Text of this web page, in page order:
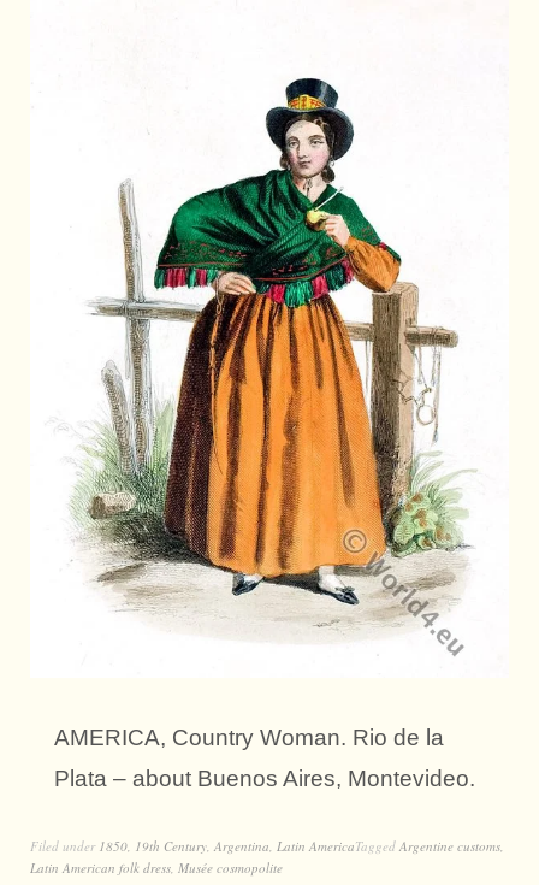
AMERICA, Country Woman. Rio de la
Plata – about Buenos Aires, Montevideo.
Filed under 1850, 19th Century, Argentina, Latin AmericaTagged Argentine customs,
Latin American folk dress, Musée cosmopolite